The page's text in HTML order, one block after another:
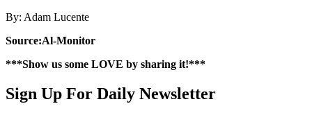
By: Adam Lucente
Source:Al-Monitor
***Show us some LOVE by sharing it!***
Sign Up For Daily Newsletter